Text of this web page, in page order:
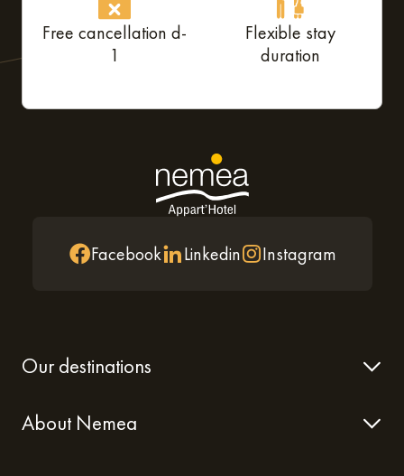
Free cancellation d-
1
Flexible stay
duration
Facebook Linkedin Instagram
Our destinations
About Nemea